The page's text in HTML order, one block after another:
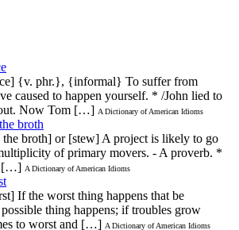
{v. phr.}, {informal} To suffer from
caused to happen yourself. * /John lied to
Now Tom […] A Dictionary of American Idioms
broth
broth] or [stew] A project is likely to go
of primary movers. - A proverb. *
[…] A Dictionary of American Idioms
If the worst thing happens that be
thing happens; if troubles grow
to worst and […] A Dictionary of American Idioms